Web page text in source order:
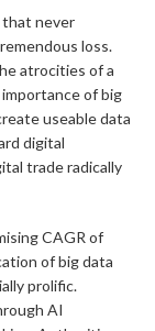
that never
loss.
atrocities of a
of big
useable data
digital
trade radically
CAGR of
of big data
prolific.
AI